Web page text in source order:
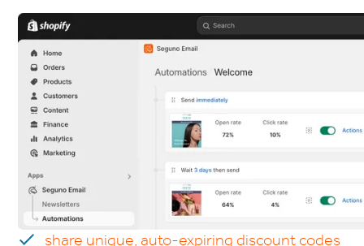
share unique, auto-expiring discount codes